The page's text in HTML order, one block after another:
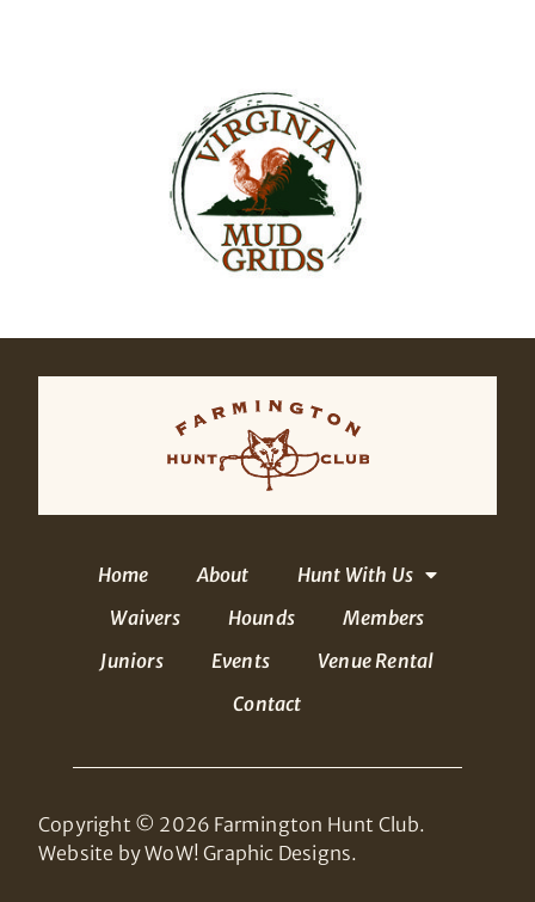
Home About
Hunt With Us
Waivers
Hounds
Members
Juniors
Events
Venue Rental
Contact
Copyright © 2026 Farmington Hunt Club.
Website by WoW! Graphic Designs.